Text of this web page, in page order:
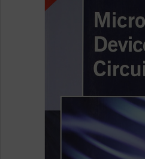
English Med )